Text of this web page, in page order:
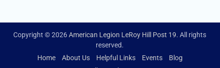
Copyright © 2026American Legion LeRoy Hill Post 19. All rights
reserved.
Home
About Us Helpful Links Events
Blog